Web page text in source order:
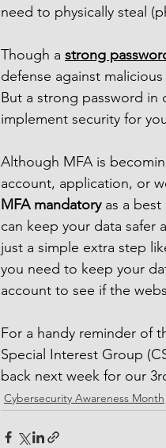
need to physically steal
Though a strong
defense against
But a strong password in
implement security for
Although MFA is
account, application, or
MFA mandatory as a
can keep your data safer
just a simple extra step
you need to keep your
account to see if the
For a handy reminder of
Special Interest Group
back next week for our
Cybersecurity Awareness Month